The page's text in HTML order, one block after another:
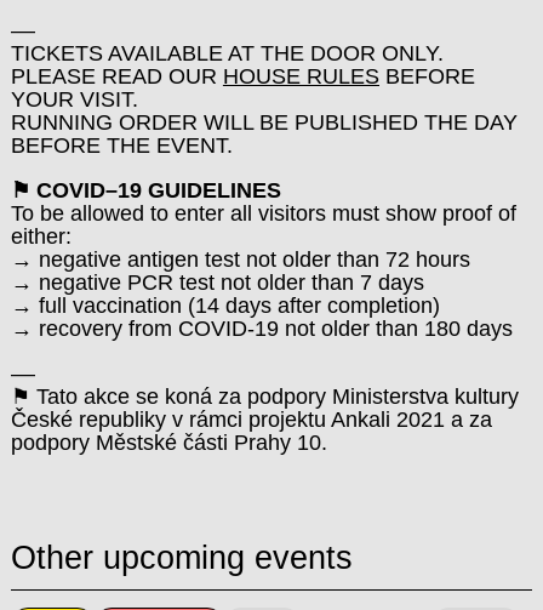
––
TICKETS AVAILABLE AT THE DOOR ONLY.
PLEASE READ OUR HOUSE RULESBEFORE
YOUR VISIT.
RUNNING ORDER WILL BE PUBLISHED THE DAY
BEFORE THE EVENT.
⚑ COVID–19 GUIDELINES
To be allowed to enter all visitors must show proof of
either:
→ negative antigen test not older than 72 hours
→ negative PCR test not older than 7 days
→ full vaccination (14 days after completion)
→ recovery from COVID-19 not older than 180 days
––
⚑ Tato akce se koná za podpory Ministerstva kultury
České republiky v rámci projektu Ankali 2021 a za
podpory Městské části Prahy 10.
Other upcoming events